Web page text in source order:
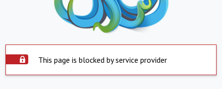
This page is blocked by service provider